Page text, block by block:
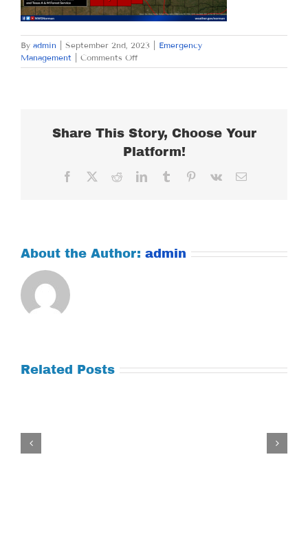
By admin September 2nd, 2023
Emergency
Management
Comments Offon
SATURDAY
Share This Story, Choose Your
Platform!
Facebook RedditLinkedInTumblr Pinterest
Vk Email
About the Author: admin
Related Posts